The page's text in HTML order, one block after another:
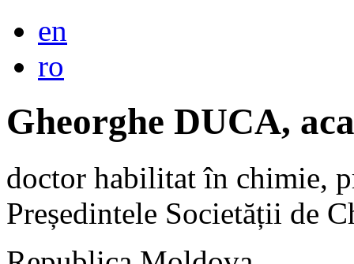
en
ro
Gheorghe DUCA,
doctor habilitat în chimie,
Președintele Societății de